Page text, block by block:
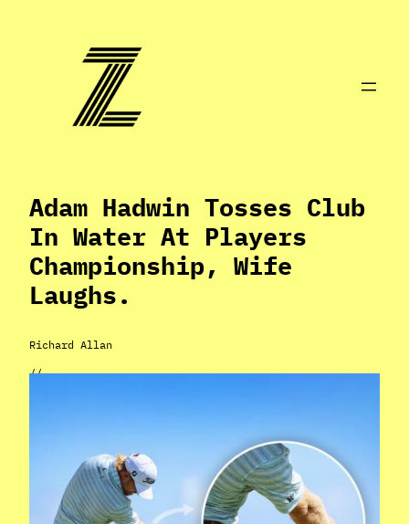
Adam Hadwin Tosses Club
In Water At Players
Championship, Wife
Laughs.
Richard Allan
//